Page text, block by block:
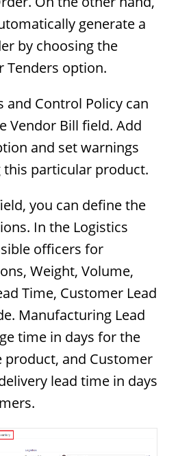
generate a
by choosing the
Tenders option.
and Control Policy can
Vendor Bill field. Add
and set warnings
particular product.
you can define the
In the Logistics
officers for
Weight, Volume,
Time, Customer Lead
Manufacturing Lead
time in days for the
and Customer
lead time in days